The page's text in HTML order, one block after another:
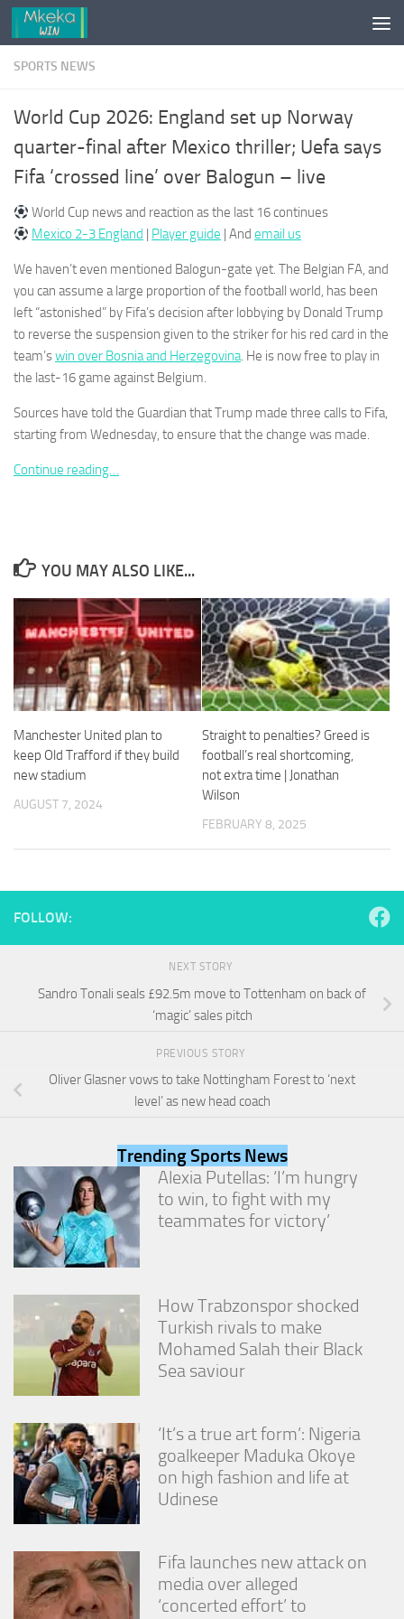
Skip to content
SPORTS NEWS
World Cup 2026: England set up Norway
quarter-final after Mexico thriller; Uefa says
Fifa ‘crossed line’ over Balogun – live
World Cup news and reaction as the last 16 continues
Mexico 2-3 England | Player guide | Andemail us
We haven’t even mentioned Balogun-gate yet. The Belgian FA, and
you can assume a large proportion of the football world, has been
left “astonished” by Fifa’s decision after lobbying by Donald Trump
to reverse the suspension given to the striker for his red card in the
team’swin over Bosnia and Herzegovina. He is now free to play in
the last-16 game against Belgium.
Sources have told the Guardian that Trump made three calls to Fifa,
starting from Wednesday, to ensure that the change was made.
Continue reading…
YOU MAY ALSO LIKE...
Manchester United plan to
keep Old Trafford if they build
new stadium
AUGUST 7, 2024
Straight to penalties? Greed is
football’s real shortcoming,
not extra time | Jonathan
Wilson
FEBRUARY 8, 2025
FOLLOW:
NEXT STORY
Sandro Tonali seals £92.5m move to Tottenham on back of
‘magic’ sales pitch
PREVIOUS STORY
Oliver Glasner vows to take Nottingham Forest to ‘next
level’ as new head coach
Trending Sports News
Alexia Putellas: ‘I’m hungry
to win, to fight with my
teammates for victory’
How Trabzonspor shocked
Turkish rivals to make
Mohamed Salah their Black
Sea saviour
‘It’s a true art form’: Nigeria
goalkeeper Maduka Okoye
on high fashion and life at
Udinese
Fifa launches new attack on
media over alleged
‘concerted effort’ to
not
They are
needed for
the website
to function.
Statistics
In order for
us to
improve the
website's
functionality
our website
visit. If you
functionality
will
disappear
from the
website.
Marketing
By sharing
interests
behavior as
site, you
increase the
chance of
seeing
personalized
content and
offers.